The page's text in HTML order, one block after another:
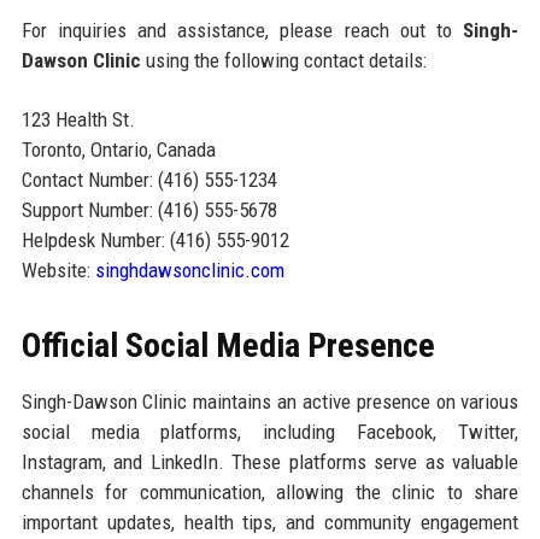
For inquiries and assistance, please reach out to Singh-
Dawson Clinic using the following contact details:
123 Health St.
Toronto, Ontario, Canada
Contact Number: (416) 555-1234
Support Number: (416) 555-5678
Helpdesk Number: (416) 555-9012
Website: singhdawsonclinic.com
Official Social Media Presence
Singh-Dawson Clinic maintains an active presence on various
social media platforms, including Facebook, Twitter,
Instagram, and LinkedIn. These platforms serve as valuable
channels for communication, allowing the clinic to share
important updates, health tips, and community engagement